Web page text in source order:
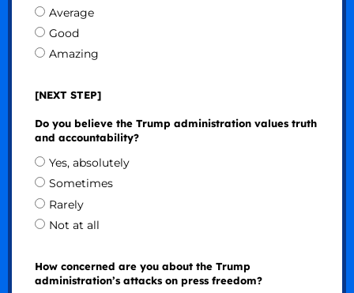
Average
Good
Amazing
[NEXT STEP]
Do you believe the Trump administration values truth
and accountability?
Yes, absolutely
Sometimes
Rarely
Not at all
How concerned are you about the Trump
administration’s attacks on press freedom?